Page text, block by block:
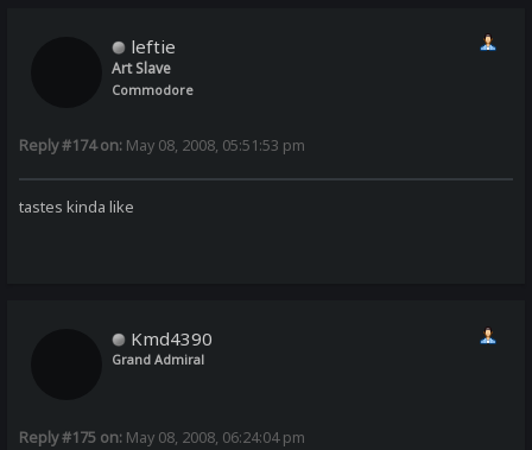
leftie
Art Slave
Commodore
Reply #174 on: May 08, 2008, 05:51:53 pm
tastes kinda like
Kmd4390
Grand Admiral
Reply #175 on: May 08, 2008, 06:24:04 pm